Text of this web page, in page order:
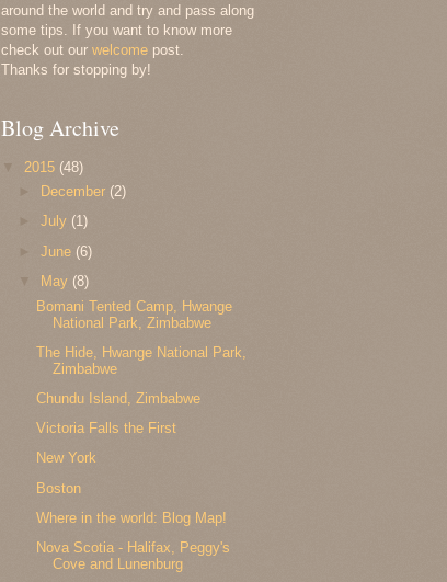
around the world and try and pass along
some tips. If you want to know more
check out our welcome post.
Thanks for stopping by!
Blog Archive
2015 (48)
December (2)
►July (1)
►June (6)
May (8)
Bomani Tented Camp, Hwange
National Park, Zimbabwe
The Hide, Hwange National Park,
Zimbabwe
Chundu Island, Zimbabwe
Victoria Falls the First
New York
Boston
Where in the world: Blog Map!
Nova Scotia - Halifax, Peggy's
Cove and Lunenburg